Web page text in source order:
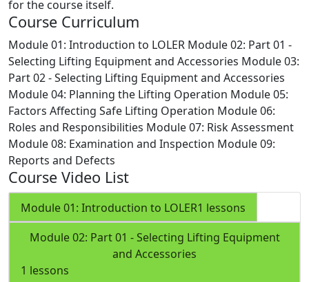
for the course itself.
Course Curriculum
Module 01: Introduction to LOLER Module 02: Part 01 -
Selecting Lifting Equipment and Accessories Module 03:
Part 02 - Selecting Lifting Equipment and Accessories
Module 04: Planning the Lifting Operation Module 05:
Factors Affecting Safe Lifting Operation Module 06:
Roles and Responsibilities Module 07: Risk Assessment
Module 08: Examination and Inspection Module 09:
Reports and Defects
Course Video List
Module 01: Introduction to LOLER1 lessons
Module 02: Part 01 - Selecting Lifting Equipment
and Accessories
1 lessons